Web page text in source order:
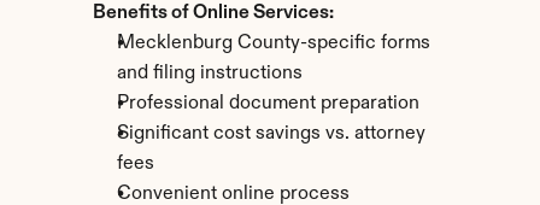
Benefits of Online Services:
Mecklenburg County-specific forms
and filing instructions
Professional document preparation
Significant cost savings vs. attorney
fees
Convenient online process